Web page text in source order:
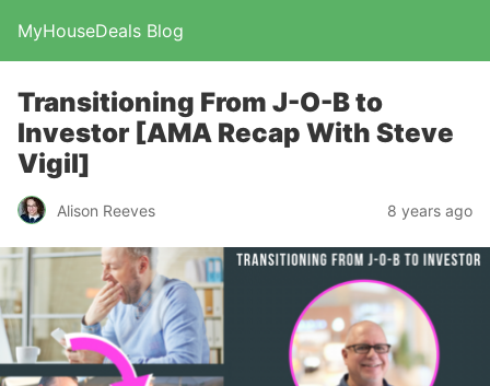
MyHouseDeals Blog
Transitioning From J-O-B to
Investor [AMA Recap With Steve
Vigil]
Alison Reeves 8 years ago